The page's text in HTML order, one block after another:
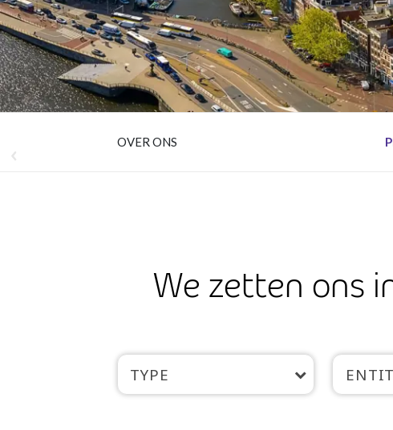
OVER ONS
We zetten ons
TYPE